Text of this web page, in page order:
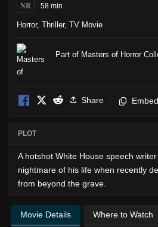
NR 58 min
Horror, Thriller, TV Movie
Part of Masters of Horror
Share
PLOT
A hotshot White House speech
nightmare of his life when recently
from beyond the grave.
Movie Details Where to Watch